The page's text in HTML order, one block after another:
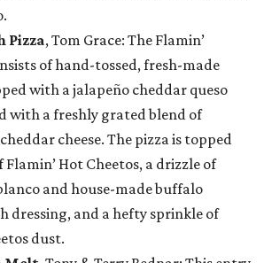
Pizza, Tom Grace: The Flamin’
of hand-tossed, fresh-made
with a jalapeño cheddar queso
with a freshly grated blend of
cheese. The pizza is topped
Hot Cheetos, a drizzle of
and house-made buffalo
dressing, and a hefty sprinkle of
dust.